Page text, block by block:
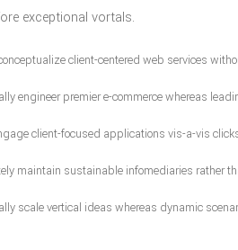
exceptional vortals.
client-centered web services
engineer premier e-commerce whereas
client-focused applications vis-a-vis
maintain sustainable infomediaries rather
scale vertical ideas whereas dynamic